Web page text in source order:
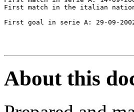
First match in the italian
First goal in serie A: 29-09-
About this